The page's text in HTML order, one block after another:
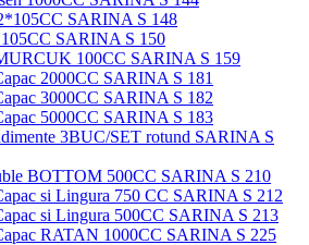
SARINA S 148
SARINA S 150
100CC SARINA S 159
2000CC SARINA S 181
3000CC SARINA S 182
5000CC SARINA S 183
3BUC/SET rotund SARINA S
BOTTOM 500CC SARINA S 210
si Lingura 750 CC SARINA S 212
si Lingura 500CC SARINA S 213
RATAN 1000CC SARINA S 225